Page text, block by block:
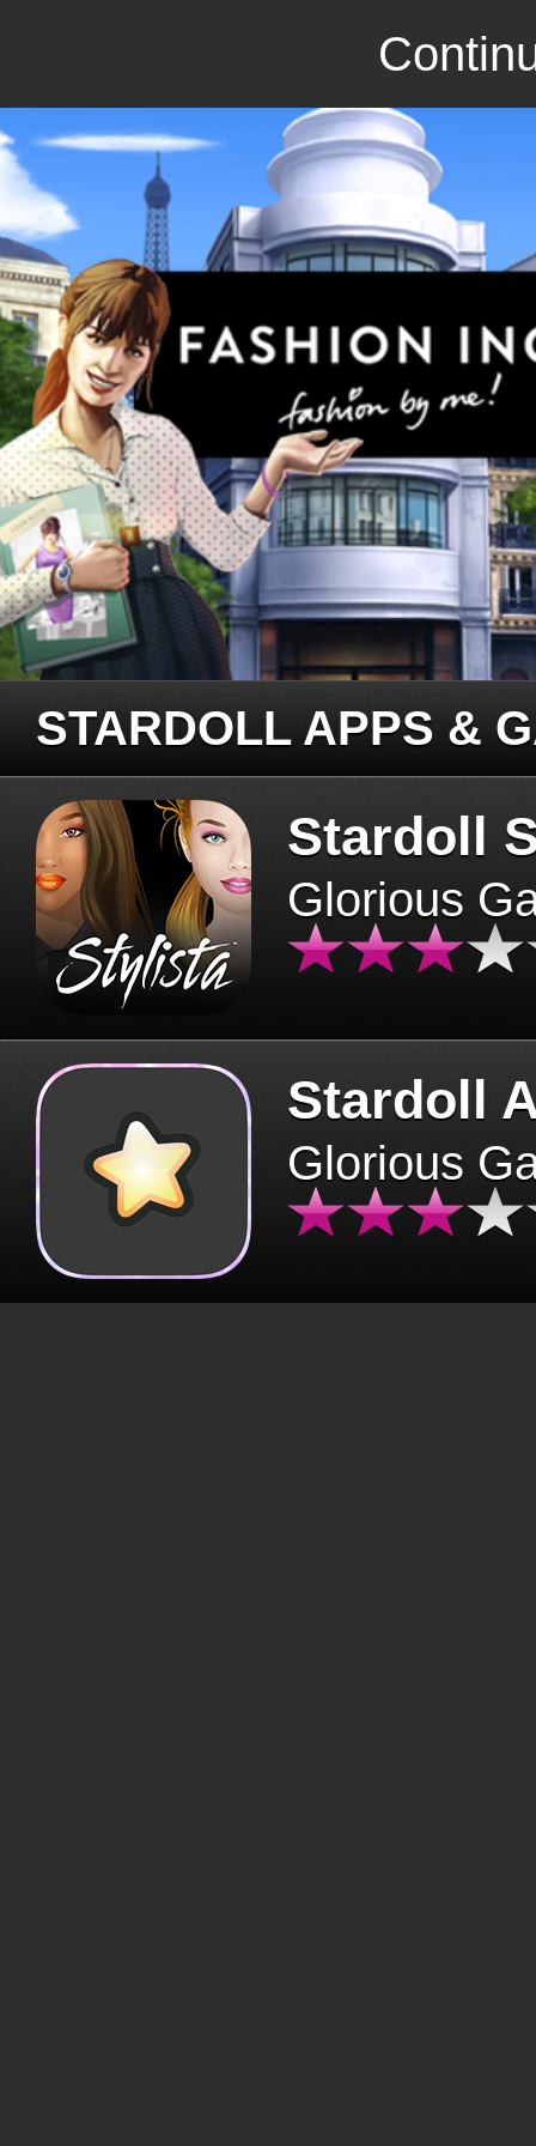
STARDOLL APPS &
Stardoll
Glorious
Stardoll
Glorious